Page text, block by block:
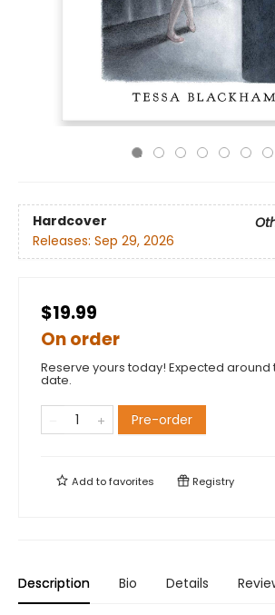
Hardcover
Releases: Sep 29, 2026
$19.99
On order
Reserve yours today! Expected
date.
Pre-order
Add tofavorites Registry
Description Bio Details